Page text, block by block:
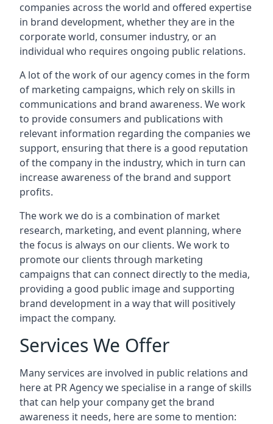
companies across the world and offered expertise
in brand development, whether they are in the
corporate world, consumer industry, or an
individual who requires ongoing public relations.
A lot of the work of our agency comes in the form
of marketing campaigns, which rely on skills in
communications and brand awareness. We work
to provide consumers and publications with
relevant information regarding the companies we
support, ensuring that there is a good reputation
of the company in the industry, which in turn can
increase awareness of the brand and support
profits.
The work we do is a combination of market
research, marketing, and event planning, where
the focus is always on our clients. We work to
promote our clients through marketing
campaigns that can connect directly to the media,
providing a good public image and supporting
brand development in a way that will positively
impact the company.
Services We Offer
Many services are involved in public relations and
here at PR Agency we specialise in a range of skills
that can help your company get the brand
awareness it needs, here are some to mention: